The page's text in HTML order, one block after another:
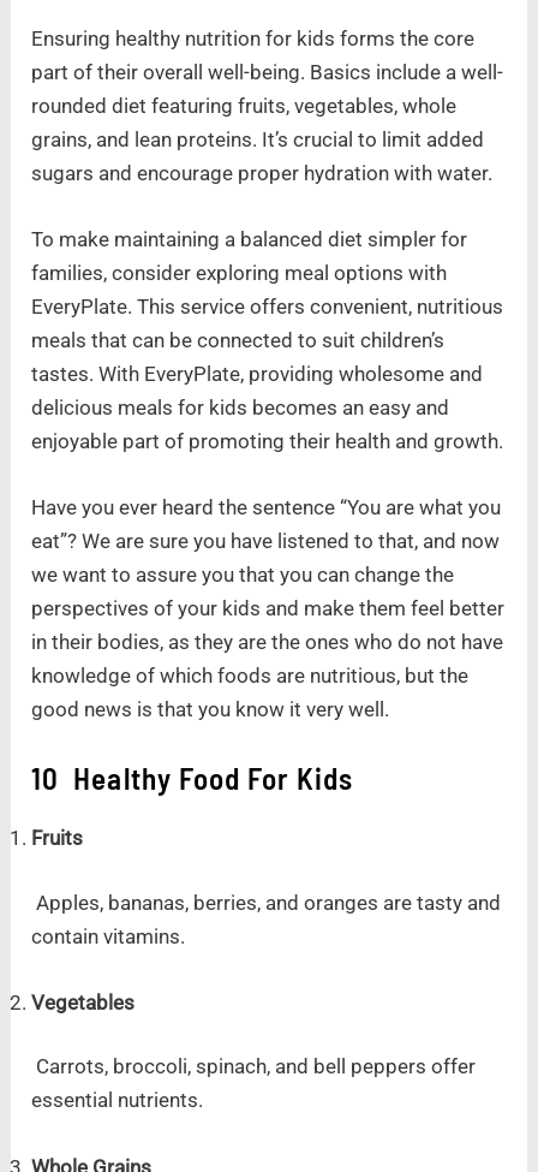
Ensuring healthy nutrition for kids forms the core
part of their overall well-being. Basics include a well-
rounded diet featuring fruits, vegetables, whole
grains, and lean proteins. It’s crucial to limit added
sugars and encourage proper hydration with water.
To make maintaining a balanced diet simpler for
families, consider exploring meal options with
EveryPlate. This service offers convenient, nutritious
meals that can be connected to suit children’s
tastes. With EveryPlate, providing wholesome and
delicious meals for kids becomes an easy and
enjoyable part of promoting their health and growth.
Have you ever heard the sentence “You are what you
eat”? We are sure you have listened to that, and now
we want to assure you that you can change the
perspectives of your kids and make them feel better
in their bodies, as they are the ones who do not have
knowledge of which foods are nutritious, but the
good news is that you know it very well.
10 Healthy Food For Kids
Fruits
Apples, bananas, berries, and oranges are tasty and
contain vitamins.
Vegetables
Carrots, broccoli, spinach, and bell peppers offer
essential nutrients.
Whole Grains